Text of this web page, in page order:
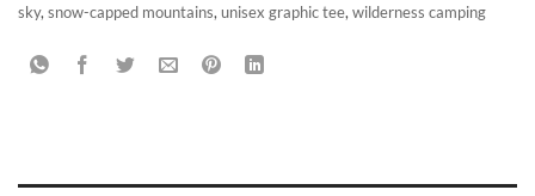
sky, snow-capped mountains, unisex graphic tee, wilderness camping